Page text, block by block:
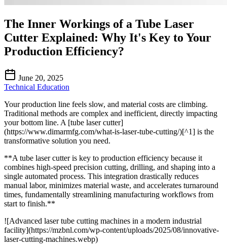
The Inner Workings of a Tube Laser
Cutter Explained: Why It's Key to Your
Production Efficiency?
June 20, 2025
Technical Education
Your production line feels slow, and material costs are climbing.
Traditional methods are complex and inefficient, directly impacting
your bottom line. A [tube laser cutter]
(https://www.dimarmfg.com/what-is-laser-tube-cutting/)[^1] is the
transformative solution you need.
**A tube laser cutter is key to production efficiency because it
combines high-speed precision cutting, drilling, and shaping into a
single automated process. This integration drastically reduces
manual labor, minimizes material waste, and accelerates turnaround
times, fundamentally streamlining manufacturing workflows from
start to finish.**
![Advanced laser tube cutting machines in a modern industrial
facility](https://mzbnl.com/wp-content/uploads/2025/08/innovative-
laser-cutting-machines.webp)